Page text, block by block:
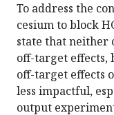
To address the
cesium to block
state that neither
off-target effects,
off-target effects
less impactful,
output